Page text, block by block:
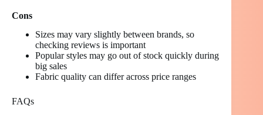
Cons
Sizes may vary slightly between brands, so
checking reviews is important
Popular styles may go out of stock quickly during
big sales
Fabric quality can differ across price ranges
FAQs